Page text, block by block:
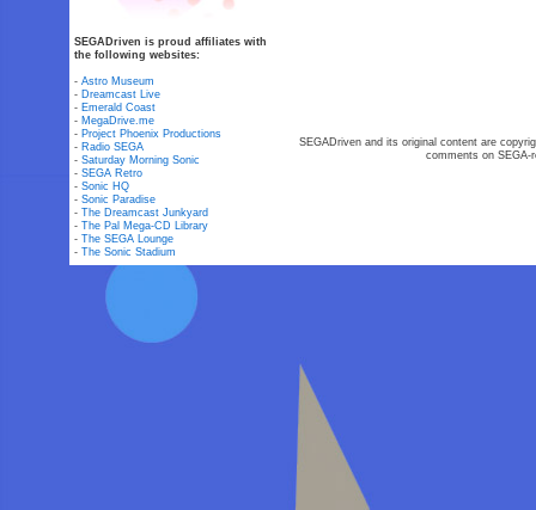
SEGADriven is proud affiliates with
the following websites:
-Astro Museum
- Dreamcast Live
- Emerald Coast
- MegaDrive.me
- Project Phoenix Productions
- Radio SEGA
-Saturday Morning Sonic
-SEGA Retro
-Sonic HQ
-Sonic Paradise
-The Dreamcast Junkyard
-The Pal Mega-CD Library
-The SEGA Lounge
-The Sonic Stadium
SEGADriven and its original content are
comments on SEGA-